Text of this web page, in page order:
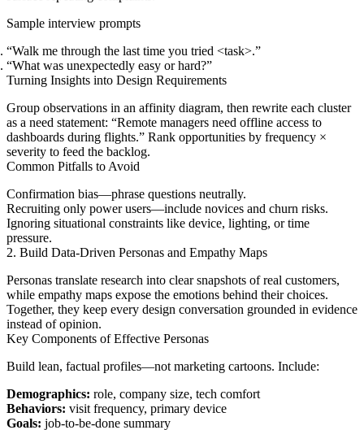
Sample interview prompts
“Walk me through the last time you tried <task>.”
“What was unexpectedly easy or hard?”
Turning Insights into Design Requirements
Group observations in an affinity diagram, then rewrite each cluster
as a need statement: “Remote managers need offline access to
dashboards during flights.” Rank opportunities by frequency ×
severity to feed the backlog.
Common Pitfalls to Avoid
Confirmation bias—phrase questions neutrally.
Recruiting only power users—include novices and churn risks.
Ignoring situational constraints like device, lighting, or time
pressure.
2. Build Data-Driven Personas and Empathy Maps
Personas translate research into clear snapshots of real customers,
while empathy maps expose the emotions behind their choices.
Together, they keep every design conversation grounded in evidence
instead of opinion.
Key Components of Effective Personas
Build lean, factual profiles—not marketing cartoons. Include:
Demographics: role, company size, tech comfort
Behaviors: visit frequency, primary device
Goals: job-to-be-done summary